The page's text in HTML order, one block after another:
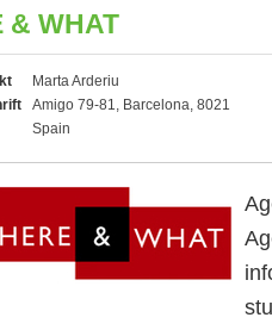
& WHAT
Marta Arderiu
Amigo 79-81, Barcelona, 8021
Spain